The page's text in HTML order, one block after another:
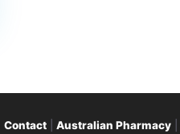
Contact Australian Pharmacy